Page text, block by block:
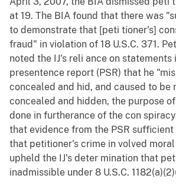
at 19. The BIA found that there was
to demonstrate that [peti tioner's]
fraud" in violation of 18 U.S.C. 371.
noted the IJ's reli ance on
presentence report (PSR) that he
concealed and hid, and caused to be
concealed and hidden, the purpose
done in furtherance of the con
that evidence from the PSR
that petitioner's crime in volved
upheld the IJ's deter mination that
inadmissible under 8 U.S.C.